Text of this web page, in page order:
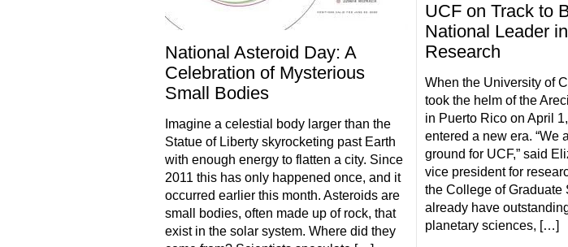
National Asteroid Day: A
Celebration of Mysterious
Small Bodies
Imagine a celestial body larger than the
Statue of Liberty skyrocketing past Earth
with enough energy to flatten a city. Since
2011 this has only happened once, and it
occurred earlier this month. Asteroids are
small bodies, often made up of rock, that
exist in the solar system. Where did they
UCF on Track to
National Leader
Research
When the University of
took the helm of the
in Puerto Rico on April
entered a new era. “We
ground for UCF,” said
vice president for
the College of Graduate
already have
planetary sciences, […]